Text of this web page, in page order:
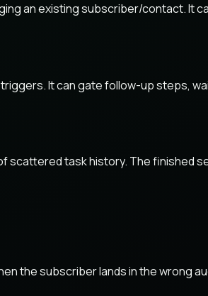
an existing subscriber/contact. It
It can gate follow-up steps,
task history. The finished
the subscriber lands in the wrong